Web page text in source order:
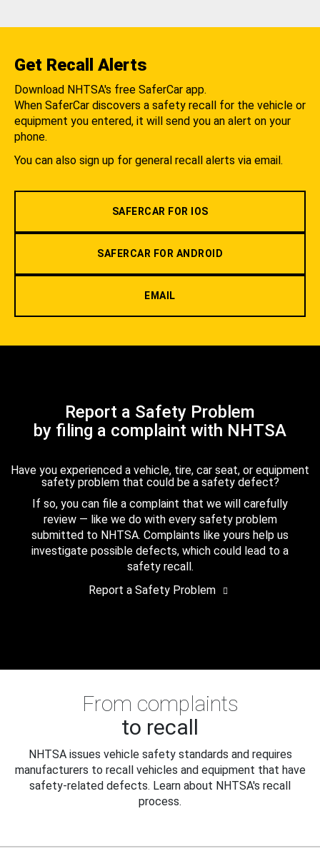
Get Recall Alerts
Download NHTSA's free SaferCar app.
When SaferCar discovers a safety recall for the vehicle or
equipment you entered, it will send you an alert on your
phone.
You can also sign up for general recall alerts via email.
SAFERCAR FOR IOS
SAFERCAR FOR ANDROID
EMAIL
Report a Safety Problem
by filing a complaint with NHTSA
Have you experienced a vehicle, tire, car seat, or equipment
safety problem that could be a safety defect?
If so, you can file a complaint that we will carefully
review — like we do with every safety problem
submitted to NHTSA. Complaints like yours help us
investigate possible defects, which could lead to a
safety recall.
Report a Safety Problem
From complaints
to recall
NHTSA issues vehicle safety standards and requires
manufacturers to recall vehicles and equipment that have
safety-related defects. Learn about NHTSA's recall
process.